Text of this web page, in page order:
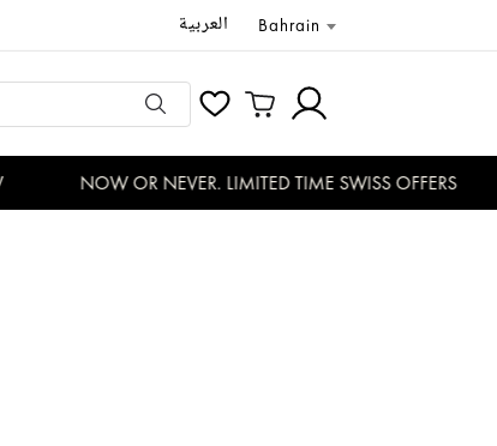
العربية Bahrain
NOW OR NEVER. LIMITED TIME SWISS OFFERS